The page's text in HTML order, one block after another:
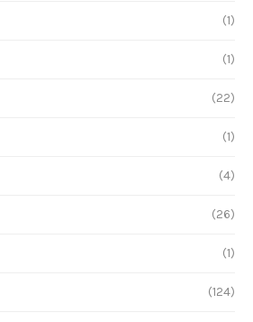
(1)
(1)
(22)
(1)
(4)
(26)
(1)
(124)